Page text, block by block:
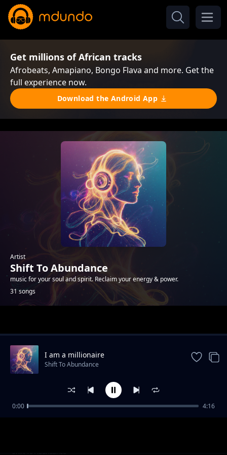
Get millions of African tracks
Afrobeats, Amapiano, Bongo Flava and more. Get the
full experience now.
Download the Android App
Artist
Shift To Abundance
music for your soul and spirit. Reclaim your energy & power.
31 songs
Through the Glitch
Shift To Abundance
I am a millionaire
Shift To Abundance
0:00 4:16